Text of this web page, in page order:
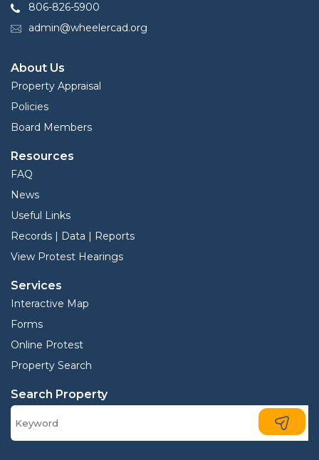
806-826-5900
admin@wheelercad.org
About Us
Property Appraisal
Policies
Board Members
Resources
FAQ
News
Useful Links
Records | Data | Reports
View Protest Hearings
Services
Interactive Map
Forms
Online Protest
Property Search
Search Property